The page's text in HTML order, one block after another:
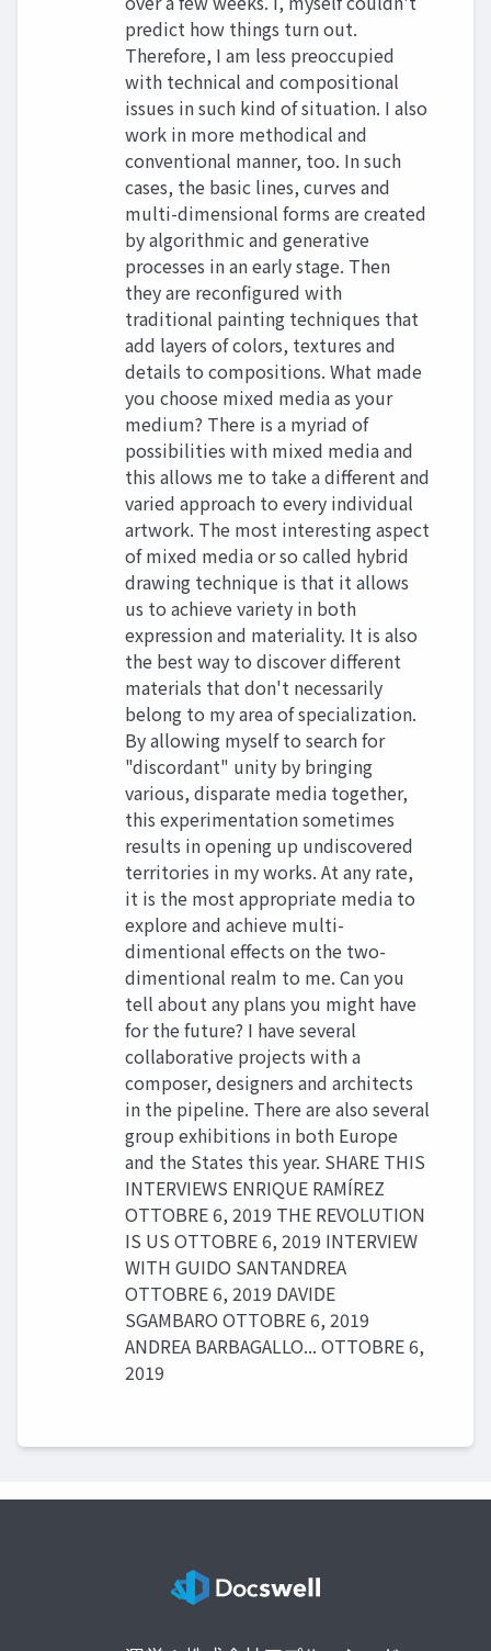
predict how things turn out.
Therefore, I am less preoccupied
with technical and compositional
issues in such kind of situation. I also
work in more methodical and
conventional manner, too. In such
cases, the basic lines, curves and
multi-dimensional forms are created
by algorithmic and generative
processes in an early stage. Then
they are reconfigured with
traditional painting techniques that
add layers of colors, textures and
details to compositions. What made
you choose mixed media as your
medium? There is a myriad of
possibilities with mixed media and
this allows me to take a different and
varied approach to every individual
artwork. The most interesting aspect
of mixed media or so called hybrid
drawing technique is that it allows
us to achieve variety in both
expression and materiality. It is also
the best way to discover different
materials that don't necessarily
belong to my area of specialization.
By allowing myself to search for
"discordant" unity by bringing
various, disparate media together,
this experimentation sometimes
results in opening up undiscovered
territories in my works. At any rate,
it is the most appropriate media to
explore and achieve multi-
dimentional effects on the two-
dimentional realm to me. Can you
tell about any plans you might have
for the future? I have several
collaborative projects with a
composer, designers and architects
in the pipeline. There are also several
group exhibitions in both Europe
and the States this year. SHARE THIS
INTERVIEWS ENRIQUE RAMÍREZ
OTTOBRE 6, 2019 THE REVOLUTION
IS US OTTOBRE 6, 2019 INTERVIEW
WITH GUIDO SANTANDREA
OTTOBRE 6, 2019 DAVIDE
SGAMBARO OTTOBRE 6, 2019
ANDREA BARBAGALLO... OTTOBRE 6,
2019